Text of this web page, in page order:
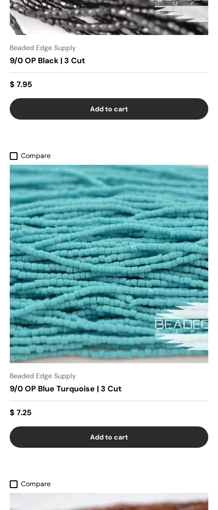
Beaded Edge Supply
9/0 OP Black | 3 Cut
$ 7.95
Add to cart
Compare
Beaded Edge Supply
9/0 OP Blue Turquoise | 3 Cut
$ 7.25
Add to cart
Compare